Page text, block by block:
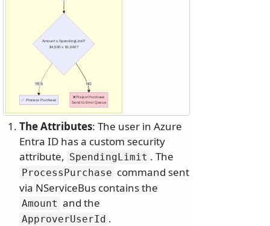
NO
YES
Amount ≤ SpendingLimit?
$4,500 ≤ $1,000?
✅ Process Purchase
❌ Reject Purchase
Send to Error Queue
The Attributes: The user in Azure
Entra ID has a custom security
attribute, SpendingLimit . The
ProcessPurchase command sent
via NServiceBus contains the
Amount and the
ApproverUserId .